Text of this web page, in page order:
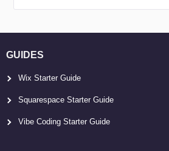
GUIDES
Wix Starter Guide
Squarespace Starter Guide
Vibe Coding Starter Guide